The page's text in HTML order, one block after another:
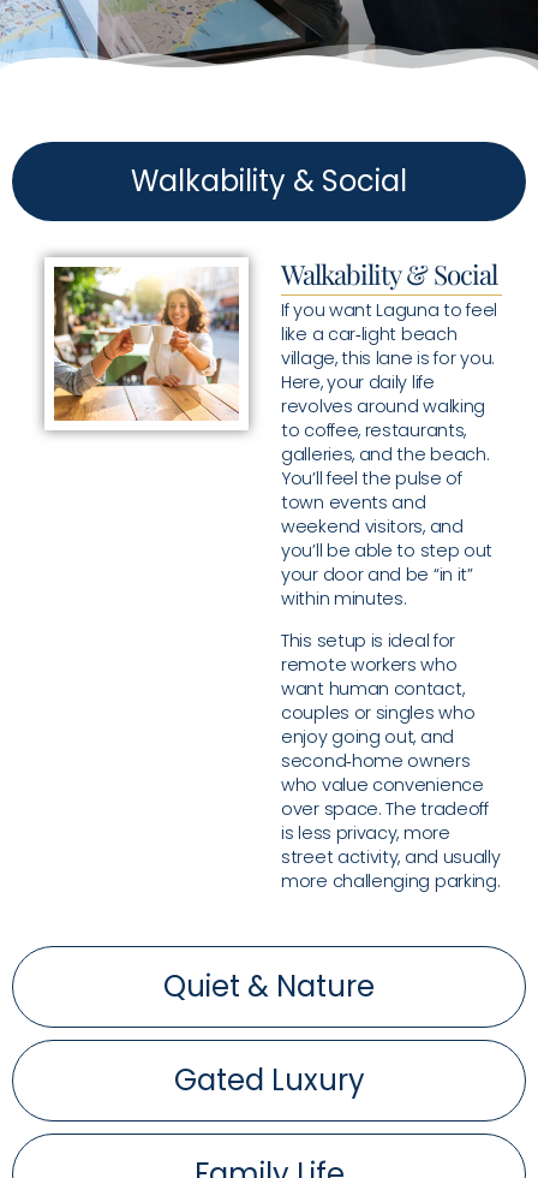
Walkability & Social
Quiet & Nature
Gated Luxury
Walkability & Social
If you want Laguna to feel
like a car‑light beach
village, this lane is for you.
Here, your daily life
revolves around walking
to coffee, restaurants,
galleries, and the beach.
You’ll feel the pulse of
town events and
weekend visitors, and
you’ll be able to step out
your door and be “in it”
within minutes.
This setup is ideal for
remote workers who
want human contact,
couples or singles who
enjoy going out, and
second‑home owners
who value convenience
over space. The tradeoff
is less privacy, more
street activity, and usually
more challenging parking.